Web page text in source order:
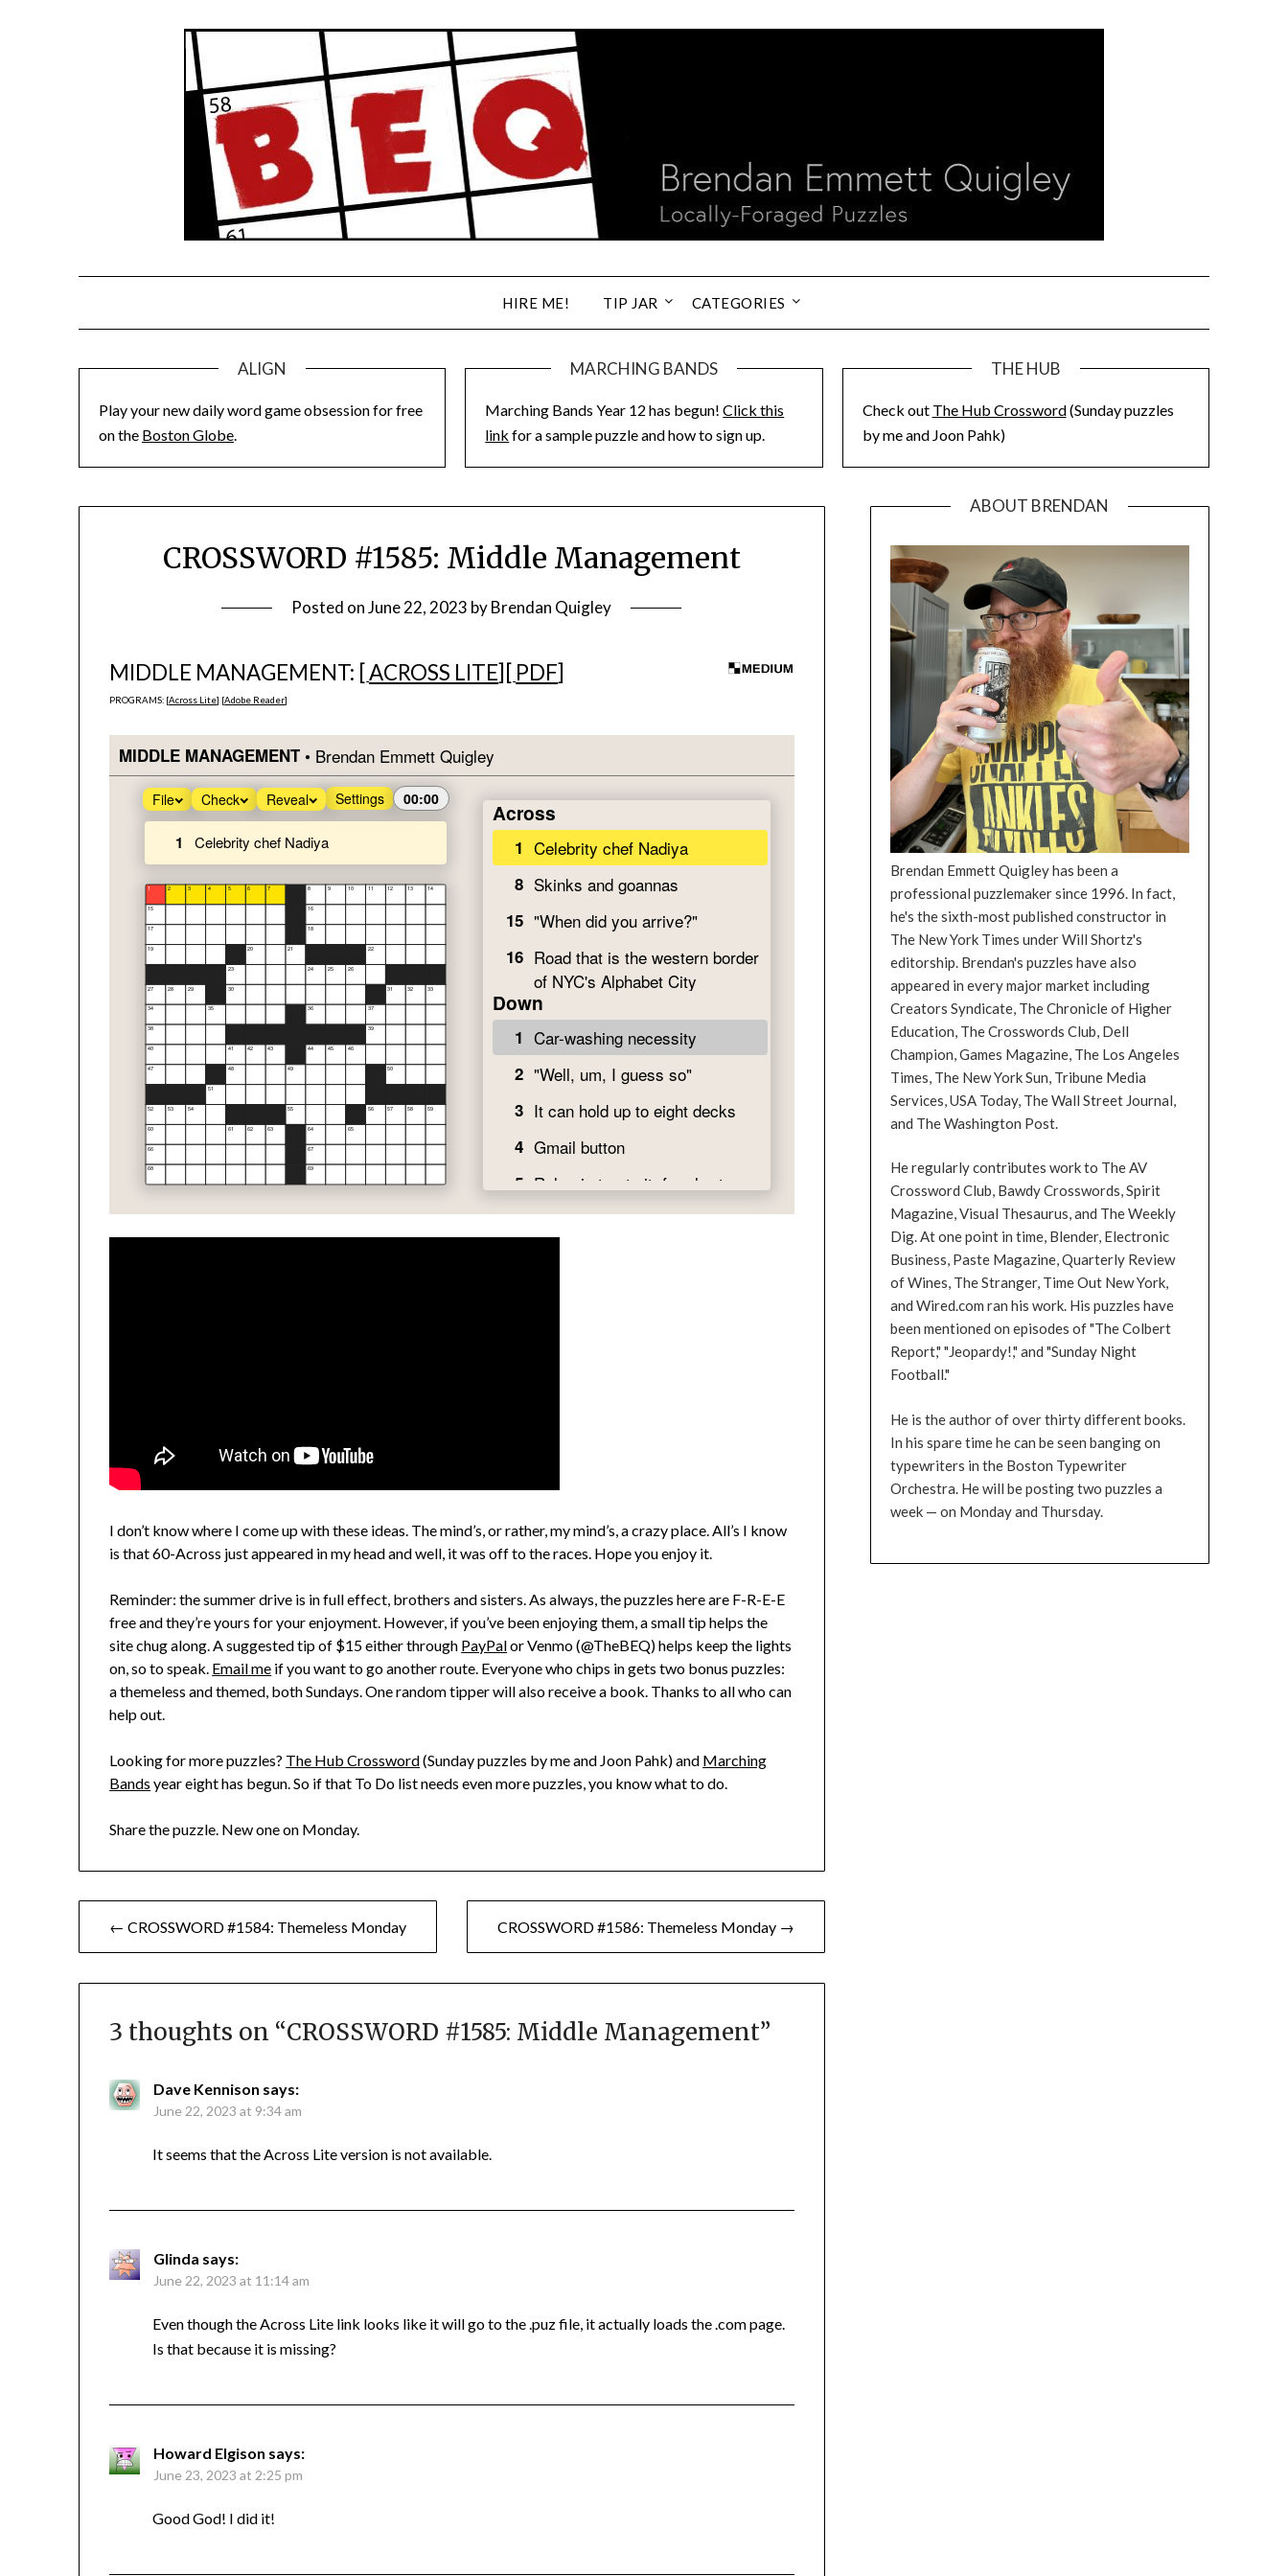
HIRE ME! TIP JAR CATEGORIES
ALIGN
Play your new daily word game obsession for free
on the Boston Globe.
MARCHING BANDS
Marching Bands Year 12 has begun!Click this
link for a sample puzzle and how to sign up.
THE HUB
Check out The Hub Crossword(Sunday puzzles
by me and Joon Pahk)
CROSSWORD #1585: Middle Management
Posted onJune 22, 2023 byBrendan Quigley
MIDDLE MANAGEMENT: [ACROSS LITE][ PDF]
PROGRAMS: [Across Lite] [Adobe Reader]
I don’t know where I come up with these ideas. The mind’s, or rather, my mind’s, a crazy place. All’s I know
is that 60-Across just appeared in my head and well, it was off to the races. Hope you enjoy it.
Reminder: the summer drive is in full effect, brothers and sisters. As always, the puzzles here are F-R-E-E
free and they’re yours for your enjoyment. However, if you’ve been enjoying them, a small tip helps the
site chug along. A suggested tip of $15 either through PayPalor Venmo (@TheBEQ) helps keep the lights
on, so to speak. Email me if you want to go another route. Everyone who chips in gets two bonus puzzles:
a themeless and themed, both Sundays. One random tipper will also receive a book. Thanks to all who can
help out.
Looking for more puzzles? The Hub Crossword(Sunday puzzles by me and Joon Pahk) and Marching
Bands year eight has begun. So if that To Do list needs even more puzzles, you know what to do.
Share the puzzle. New one on Monday.
Post
navigation
← CROSSWORD #1584: Themeless Monday CROSSWORD #1586: Themeless Monday →
3 thoughts on “CROSSWORD #1585: Middle Management”
Dave Kennison says:
June 22, 2023 at 9:34 am
It seems that the Across Lite version is not available.
Glinda says:
June 22, 2023 at 11:14 am
Even though the Across Lite link looks like it will go to the .puz file, it actually loads the .com page.
Is that because it is missing?
Howard Elgison says:
June 23, 2023 at 2:25 pm
Good God! I did it!
ABOUT BRENDAN
Brendan Emmett Quigley has been a
professional puzzlemaker since 1996. In fact,
he's the sixth-most published constructor in
The New York Times under Will Shortz's
editorship. Brendan's puzzles have also
appeared in every major market including
Creators Syndicate, The Chronicle of Higher
Education, The Crosswords Club, Dell
Champion, Games Magazine, The Los Angeles
Times, The New York Sun, Tribune Media
Services, USA Today, The Wall Street Journal,
and The Washington Post.
He regularly contributes work to The AV
Crossword Club, Bawdy Crosswords, Spirit
Magazine, Visual Thesaurus, and The Weekly
Dig. At one point in time, Blender, Electronic
Business, Paste Magazine, Quarterly Review
of Wines, The Stranger, Time Out New York,
and Wired.com ran his work. His puzzles have
been mentioned on episodes of "The Colbert
Report," "Jeopardy!," and "Sunday Night
Football."
He is the author of over thirty different books.
In his spare time he can be seen banging on
typewriters in the Boston Typewriter
Orchestra. He will be posting two puzzles a
week — on Monday and Thursday.